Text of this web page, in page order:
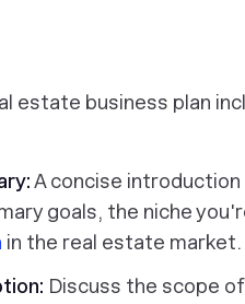
estate business plan
A concise
goals, the niche
in the real estate market.
Discuss the scope